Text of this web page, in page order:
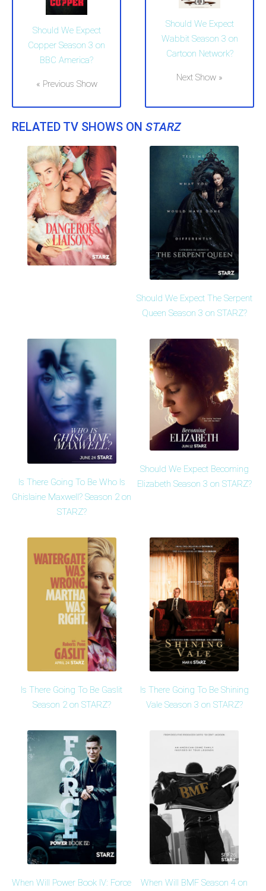
Should We Expect
Copper Season 3 on
BBC America?
« Previous Show
Should We Expect
Wabbit Season 3 on
Cartoon Network?
Next Show »
RELATED TV SHOWS ON STARZ
Should We Expect The Serpent
Queen Season 3 on STARZ?
Is There Going To Be Who Is
Ghislaine Maxwell? Season 2 on
STARZ?
Should We Expect Becoming
Elizabeth Season 3 on STARZ?
Is There Going To Be Gaslit
Season 2 on STARZ?
Is There Going To Be Shining
Vale Season 3 on STARZ?
When Will Power Book IV: Force When Will BMF Season 4 on